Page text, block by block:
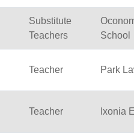
Substitute
Teachers
School
Teacher Park
Teacher Ixonia